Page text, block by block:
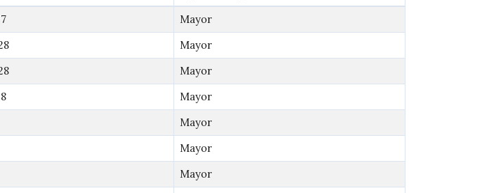
Mayor
Mayor
Mayor
Mayor
Mayor
Mayor
Mayor